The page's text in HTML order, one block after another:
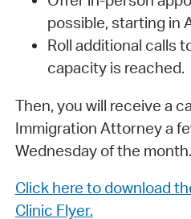
possible, starting in
Roll additional calls
capacity is reached.
Then, you will receive a
Immigration Attorney a
Wednesday of the month.
Click here to download
Clinic Flyer.